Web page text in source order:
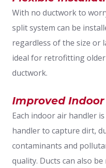
With no ductwork to
split system can be
regardless of the size or
ideal for retrofitting older
ductwork.
Improved
Each indoor air handler
handler to capture dirt,
contaminants and
quality. Ducts can also